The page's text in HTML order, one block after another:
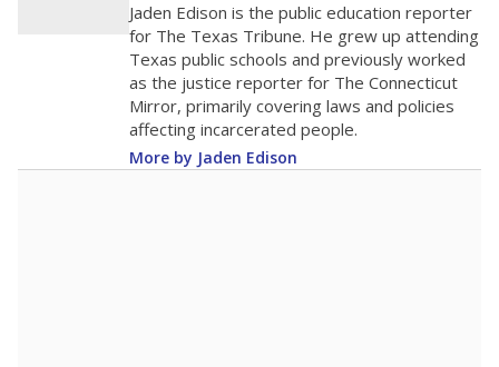
Jaden Edison is the public education reporter
for The Texas Tribune. He grew up attending
Texas public schools and previously worked
as the justice reporter for The Connecticut
Mirror, primarily covering laws and policies
affecting incarcerated people.
More by Jaden Edison